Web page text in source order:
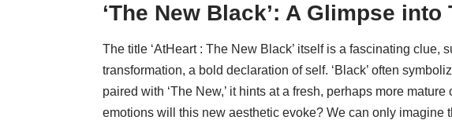
‘The New Black’: A Glimpse
The title ‘AtHeart : The New Black’ itself is a fascinating clue,
transformation, a bold declaration of self. ‘Black’ often
paired with ‘The New,’ it hints at a fresh, perhaps more
emotions will this new aesthetic evoke? We can only imagine